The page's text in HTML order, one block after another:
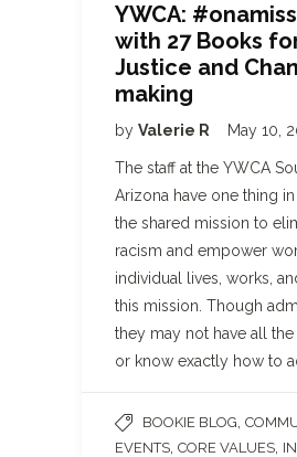
YWCA:
with 27 Books
Justice and
making
by Valerie R May 10,
The staff at the YWCA
Arizona have one thing
the shared mission to
racism and empower
individual lives, works,
this mission. Though
they may not have all the
or know exactly how to
BOOKIE BLOG
EVENTS CORE VALUES